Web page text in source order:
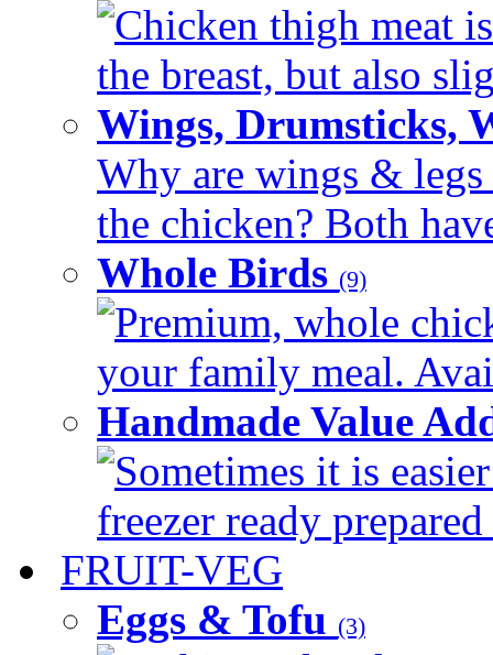
Chicken thigh meat
the breast, but also
Wings, Drumsticks,
Why are wings & legs
the chicken? Both
Whole Birds (9)
Premium, whole
your family meal.
Handmade Value
Sometimes it is
freezer ready
FRUIT-VEG
Eggs & Tofu (3)